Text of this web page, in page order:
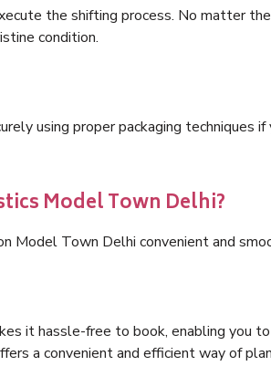
the shifting process. No matter
condition.
using proper packaging techniques
Model Town Delhi?
Model Town Delhi convenient and
it hassle-free to book, enabling you
a convenient and efficient way of